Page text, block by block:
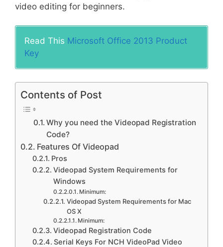
video editing for beginners.
Read This Microsoft Office 2013 Product
Key
Contents of Post
Why you need the Videopad Registration
Code?
Features Of Videopad
Pros
Videopad System Requirements for
Windows
Minimum:
Videopad System Requirements for Mac
OS X
Minimum:
Videopad Registration Code
Serial Keys For NCH VideoPad Video